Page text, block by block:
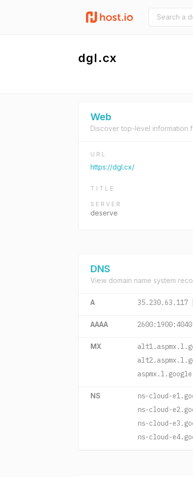
dgl.cx
Web
Discover top-level information
URL
https://dgl.cx/
TITLE
SERVER
deserve
DNS
View domain name system
A 35.230.63.117
AAAA
MX
NS ns-cloud-
ns-cloud-
ns-cloud-
ns-cloud-